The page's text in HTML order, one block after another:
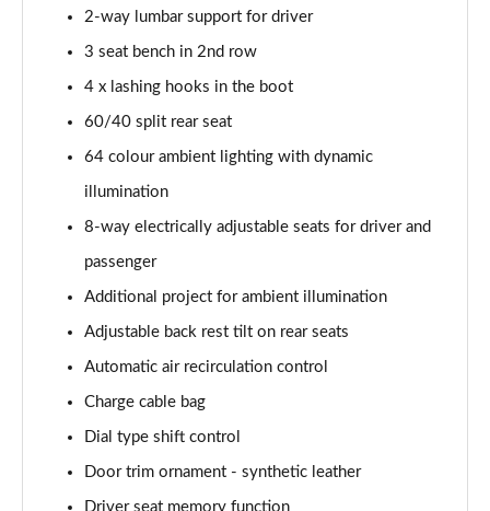
2-way lumbar support for driver
3 seat bench in 2nd row
4 x lashing hooks in the boot
60/40 split rear seat
64 colour ambient lighting with dynamic
illumination
8-way electrically adjustable seats for driver and
passenger
Additional project for ambient illumination
Adjustable back rest tilt on rear seats
Automatic air recirculation control
Charge cable bag
Dial type shift control
Door trim ornament - synthetic leather
Driver seat memory function